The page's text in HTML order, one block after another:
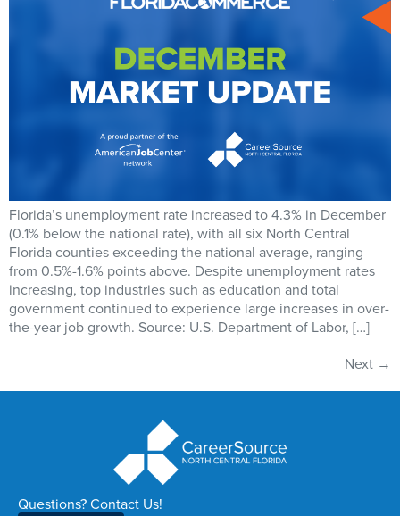
Florida’s unemployment rate increased to 4.3% in December
(0.1% below the national rate), with all six North Central
Florida counties exceeding the national average, ranging
from 0.5%-1.6% points above. Despite unemployment rates
increasing, top industries such as education and total
government continued to experience large increases in over-
the-year job growth. Source: U.S. Department of Labor, […]
Next →
Questions? Contact Us!